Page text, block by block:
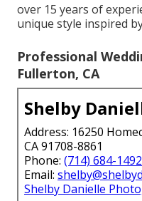
over 15 years of
unique style inspired
Professional
Fullerton, CA
Shelby
Address: 16250
CA 91708-8861
Phone: (714) 684-1492
Email:
Shelby Danielle